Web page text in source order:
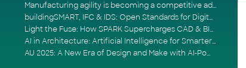
Manufacturing agility is becoming a competitive advantage
buildingSMART, IFC & IDS: Open Standards for Digital Construction
Light the Fuse: How SPARK Supercharges CAD & BIM Team Productivity
AI in Architecture: Artificial Intelligence for Smarter Building Design
AU 2025: A New Era of Design and Make with AI-Powered Autodesk Cloud Platforms